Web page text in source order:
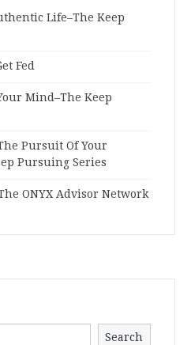
Life–The Keep
Fed
Mind–The Keep
Pursuit Of Your
Pursuing Series
ONYX Advisor Network
Search